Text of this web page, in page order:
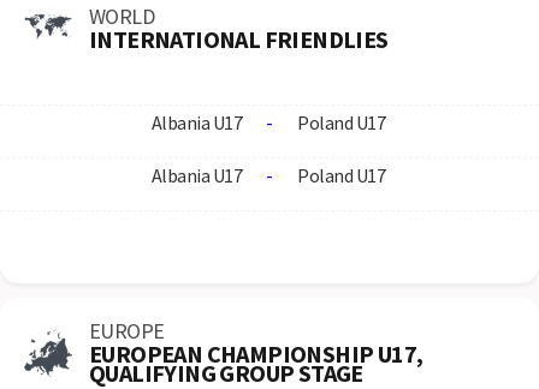
WORLD
INTERNATIONAL FRIENDLIES
Albania U17 - Poland U17
Albania U17 - Poland U17
EUROPE
EUROPEAN CHAMPIONSHIP U17,
QUALIFYING GROUP STAGE